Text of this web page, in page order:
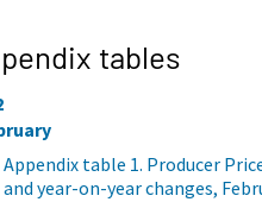
tables
Appendix table 1. Producer
and year-on-year changes,